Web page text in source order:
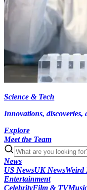
Science & Tech
Innovations, discoveries,
Explore
Meet the Team
News
US NewsUK NewsWeird
Entertainment
CelebrityFilm & TV